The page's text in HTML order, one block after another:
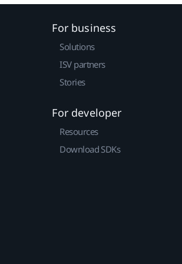
For business
Solutions
ISV partners
Stories
For developer
Resources
Download SDKs